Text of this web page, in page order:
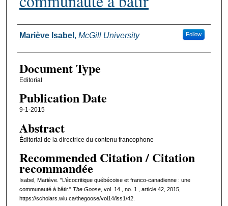
Authors
Mariève Isabel , McGill University Follow
Document Type
Editorial
Publication Date
9-1-2015
Abstract
Éditorial de la directrice du contenu francophone
Recommended Citation / Citation
recommandée
Isabel, Mariève. "L’écocritique québécoise et franco-canadienne : une
communauté à bâtir." The Goose, vol. 14 , no. 1 , article 42, 2015,
https://scholars.wlu.ca/thegoose/vol14/iss1/42.